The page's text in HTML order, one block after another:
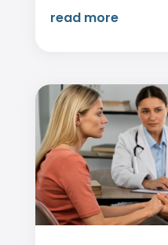
read more